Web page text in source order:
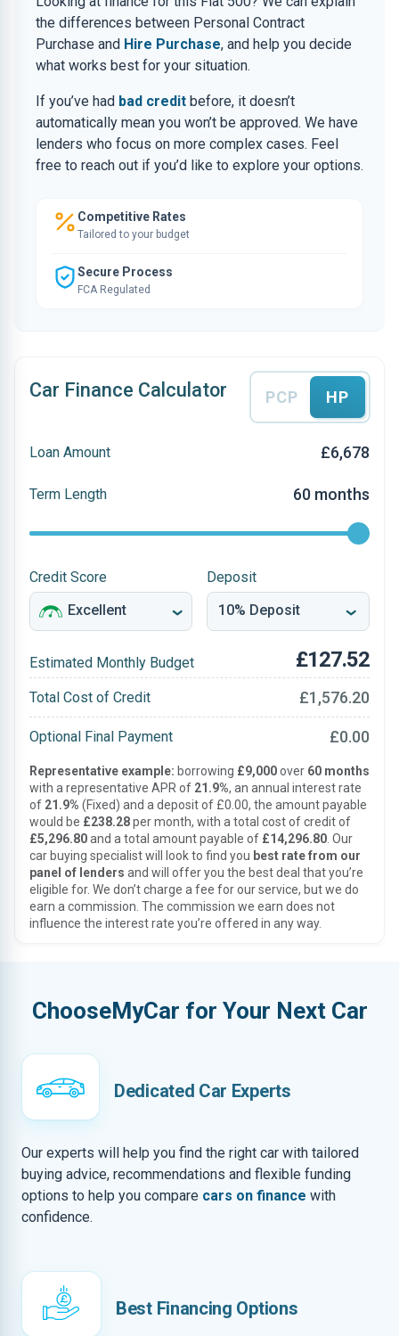
the differences between Personal Contract
Purchase and Hire Purchase, and help you decide
what works best for your situation.
If you’ve had bad credit before, it doesn’t
automatically mean you won’t be approved. We have
lenders who focus on more complex cases. Feel
free to reach out if you’d like to explore your options.
Competitive Rates
Tailored to your budget
Secure Process
FCA Regulated
Car Finance Calculator PCP HP
Loan Amount £6,678
Term Length 60 months
Credit Score Deposit
Estimated Monthly Budget £127.52
Total Cost of Credit £1,576.20
Optional Final Payment £0.00
Representative example: borrowing £9,000over 60 months
with a representative APR of 21.9%, an annual interest rate
of 21.9% (Fixed) and a deposit of £0.00, the amount payable
would be £238.28per month, with a total cost of credit of
£5,296.80and a total amount payable of £14,296.80 . Our
car buying specialist will look to find you best rate from our
panel of lenders and will offer you the best deal that you’re
eligible for. We don’t charge a fee for our service, but we do
earn a commission. The commission we earn does not
influence the interest rate you’re offered in any way.
ChooseMyCar for Your Next Car
Dedicated Car Experts
Our experts will help you find the right car with tailored
buying advice, recommendations and flexible funding
options to help you compare cars on finance with
confidence.
Best Financing Options